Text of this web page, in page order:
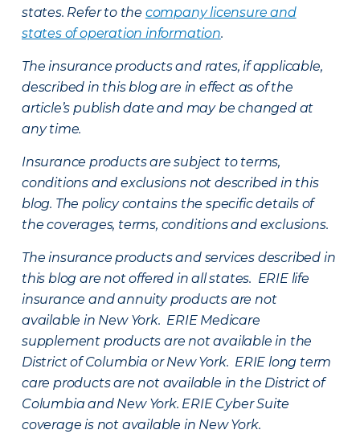
states. Refer to the company licensure and
states of operation information.
The insurance products and rates, if applicable,
described in this blog are in effect as of the
article’s publish date and may be changed at
any time.
Insurance products are subject to terms,
conditions and exclusions not described in this
blog. The policy contains the specific details of
the coverages, terms, conditions and exclusions.
The insurance products and services described in
this blog are not offered in all states. ERIE life
insurance and annuity products are not
available in New York. ERIE Medicare
supplement products are not available in the
District of Columbia or New York. ERIE long term
care products are not available in the District of
Columbia and New York. ERIE Cyber Suite
coverage is not available in New York.